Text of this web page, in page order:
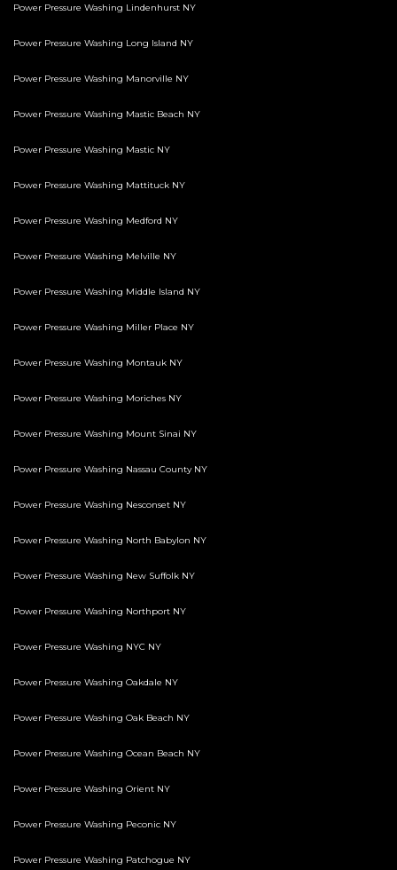
Power Pressure Washing Lindenhurst NY
Power Pressure Washing Long Island NY
Power Pressure Washing Manorville NY
Power Pressure Washing Mastic Beach NY
Power Pressure Washing Mastic NY
Power Pressure Washing Mattituck NY
Power Pressure Washing Medford NY
Power Pressure Washing Melville NY
Power Pressure Washing Middle Island NY
Power Pressure Washing Miller Place NY
Power Pressure Washing Montauk NY
Power Pressure Washing Moriches NY
Power Pressure Washing Mount Sinai NY
Power Pressure Washing Nassau County NY
Power Pressure Washing Nesconset NY
Power Pressure Washing North Babylon NY
Power Pressure Washing New Suffolk NY
Power Pressure Washing Northport NY
Power Pressure Washing NYC NY
Power Pressure Washing Oakdale NY
Power Pressure Washing Oak Beach NY
Power Pressure Washing Ocean Beach NY
Power Pressure Washing Orient NY
Power Pressure Washing Peconic NY
Power Pressure Washing Patchogue NY